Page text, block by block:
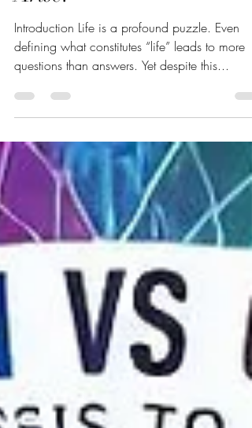
Arise?
Introduction Life is a profound puzzle. Even
questions than answers. Yet despite this...